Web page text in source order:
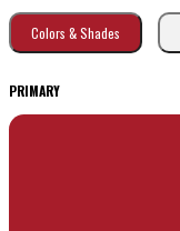
Colors & Shades
PRIMARY